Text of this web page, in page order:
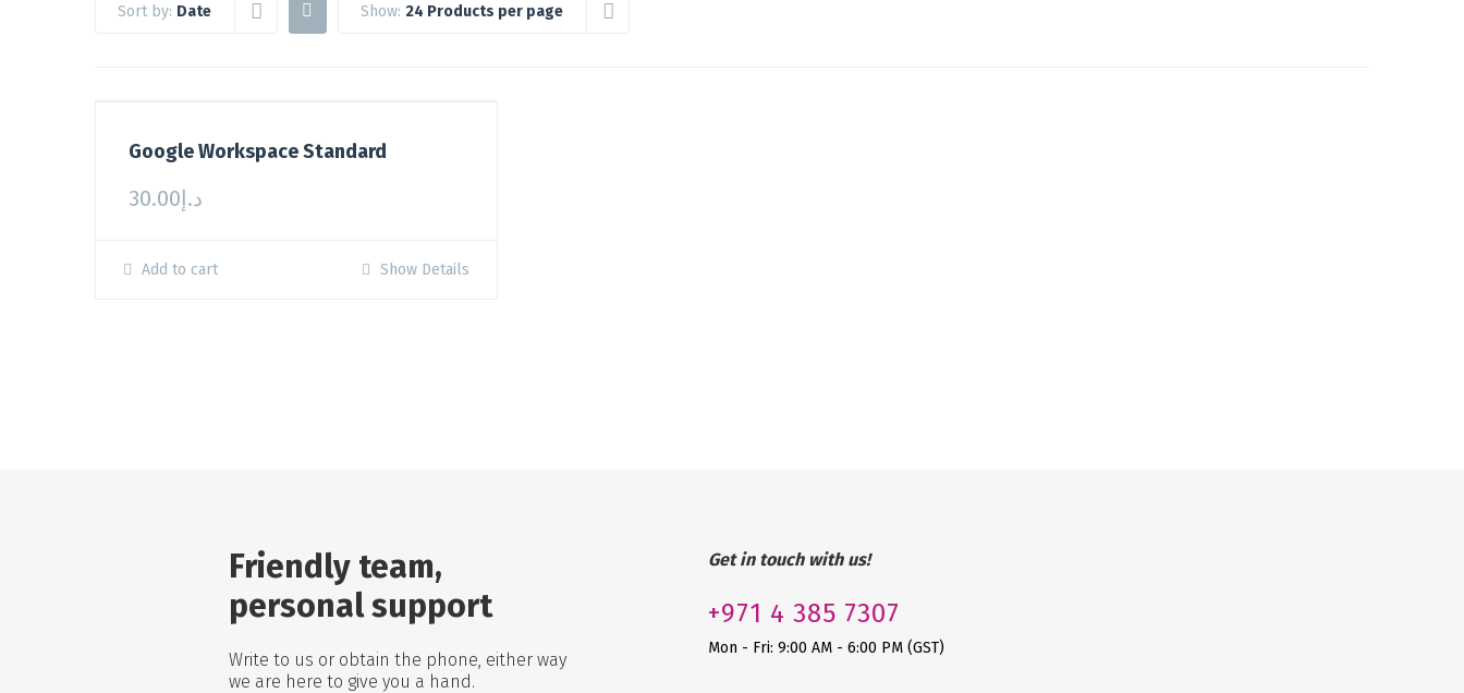
Sort by: Date Show: 24 Products per page
Google Workspace Standard
د.إ30.00
Add to cart Show Details
Friendly team,
personal support
Write to us or obtain the phone, either way
we are here to give you a hand.
Get in touch with us!
+971 4 385 7307
Mon - Fri: 9:00 AM - 6:00 PM (GST)